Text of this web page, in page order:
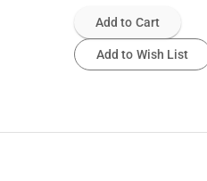
Add to Cart
Add to Wish List